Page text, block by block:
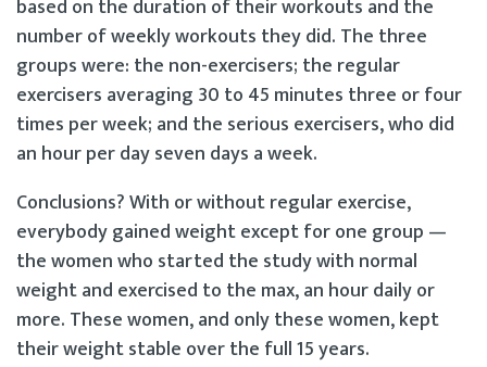
based on the duration of their workouts and the
number of weekly workouts they did. The three
groups were: the non-exercisers; the regular
exercisers averaging 30 to 45 minutes three or four
times per week; and the serious exercisers, who did
an hour per day seven days a week.
Conclusions? With or without regular exercise,
everybody gained weight except for one group —
the women who started the study with normal
weight and exercised to the max, an hour daily or
more. These women, and only these women, kept
their weight stable over the full 15 years.